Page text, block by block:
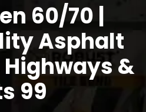
60/70 |
Asphalt
Highways &
99